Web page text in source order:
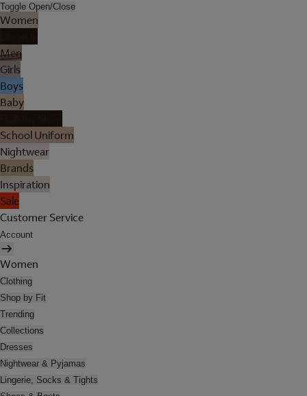
Toggle Open/Close
Women
Men
Girls
Boys
Baby
School Uniform
Nightwear
Brands
Inspiration
Sale
Customer Service
Account
Women
Clothing
Shop by Fit
Trending
Collections
Dresses
Nightwear & Pyjamas
Lingerie, Socks & Tights